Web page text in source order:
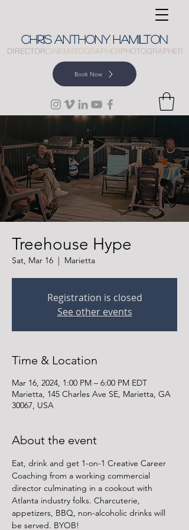
CHRIS ANTHONY HAMILTON
DIRECTORCINEMATOGRAPHERPHOTOGRAPHER
Book Now
Treehouse Hype
Sat, Mar 16
  |
Marietta
Registration is closed
See other events
Time & Location
Mar 16, 2024, 1:00 PM – 6:00 PM EDT
Marietta, 145 Charles Ave SE, Marietta, GA
30067, USA
About the event
Eat, drink and get 1-on-1 Creative Career
Coaching from a working commercial
director culminating in a cookout with
Atlanta industry folks. Charcuterie,
appetizers, BBQ, non-alcoholic drinks will
be served. BYOB!